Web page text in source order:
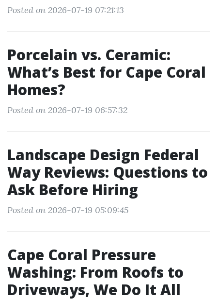
Posted on 2026-07-19 07:21:13
Porcelain vs. Ceramic:
What’s Best for Cape Coral
Homes?
Posted on 2026-07-19 06:57:32
Landscape Design Federal
Way Reviews: Questions to
Ask Before Hiring
Posted on 2026-07-19 05:09:45
Cape Coral Pressure
Washing: From Roofs to
Driveways, We Do It All